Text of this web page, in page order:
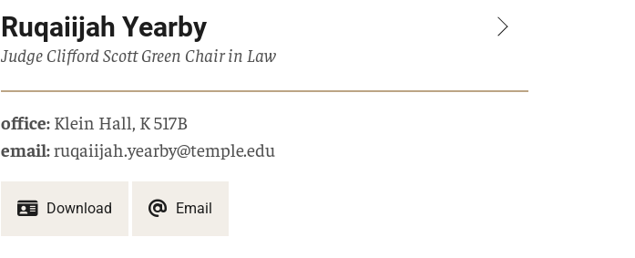
Ruqaiijah Yearby
Judge Clifford Scott Green Chair in Law
office: Klein Hall, K 517B
email:ruqaiijah.yearby@temple.edu
Download Email